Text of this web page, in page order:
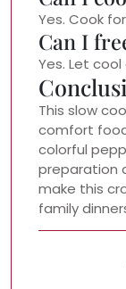
Yes. Cook
Can I
Yes. Let
This slow
comfort
colorful
preparation
make this
family